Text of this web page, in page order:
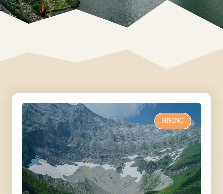
HIKING